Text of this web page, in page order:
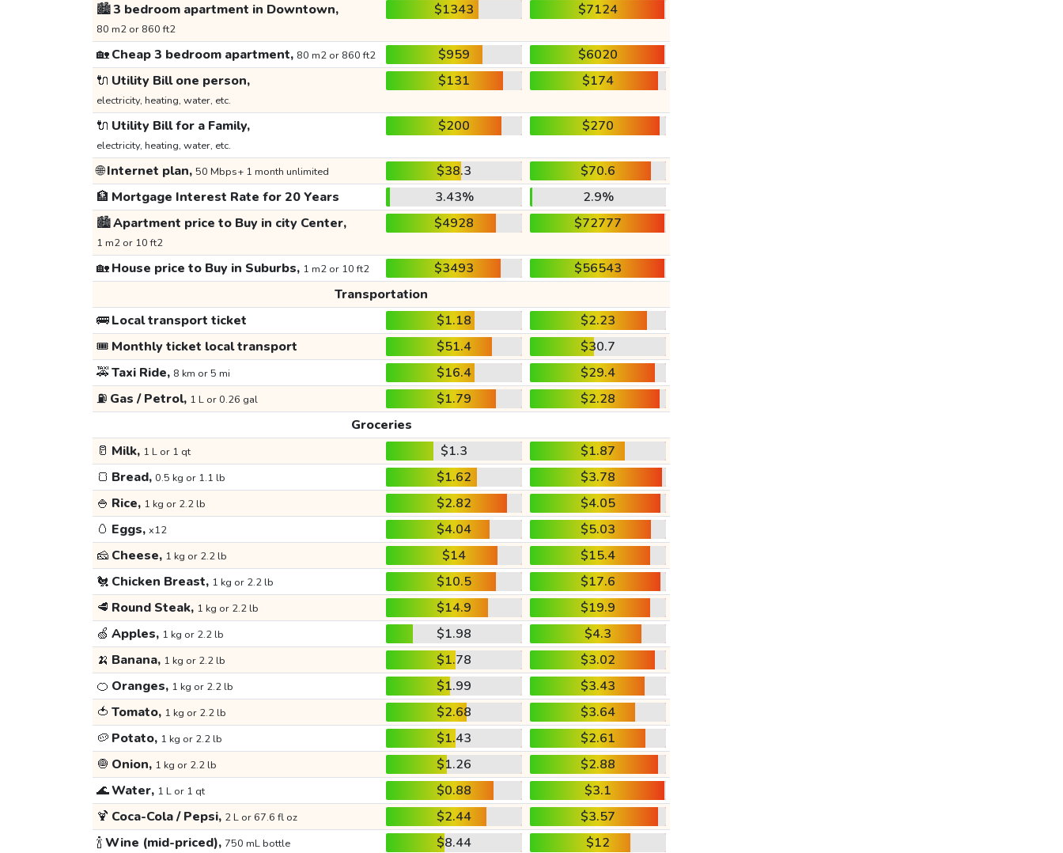
🏙️3 bedroom apartment in Downtown,
80 m2 or 860 ft2
$1343 $7124
🏡Cheap 3 bedroom apartment, 80 m2 or 860 ft2 $959
$6020
🔌 Utility Bill one person,
electricity, heating, water, etc.
$131 $174
🔌 Utility Bill for a Family,
electricity, heating, water, etc.
$200 $270
🌐Internet plan, 50 Mbps+ 1 month unlimited $38.3
$70.6
🏦 Mortgage Interest Rate for 20 Years 3.43%
2.9%
🏙️Apartment price to Buy in city Center,
1 m2 or 10 ft2
$4928 $72777
🏡House price to Buy in Suburbs, 1 m2 or 10 ft2 $3493
$56543
Transportation
🚌Local transport ticket $1.18
$2.23
🎟️ Monthly ticket local transport $51.4
$30.7
🚕Taxi Ride, 8 km or 5 mi $16.4
$29.4
⛽ Gas / Petrol, 1 L or 0.26 gal $1.79
$2.28
Groceries
🥛 Milk, 1 L or 1 qt $1.3
$1.87
🍞 Bread, 0.5 kg or 1.1 lb $1.62
$3.78
🍚 Rice, 1 kg or 2.2 lb $2.82
$4.05
🥚 Eggs, x12 $4.04
$5.03
🧀 Cheese, 1 kg or 2.2 lb $14
$15.4
🐔 Chicken Breast, 1 kg or 2.2 lb $10.5
$17.6
🥩 Round Steak, 1 kg or 2.2 lb $14.9
$19.9
🍏 Apples, 1 kg or 2.2 lb $1.98
$4.3
🍌 Banana, 1 kg or 2.2 lb $1.78
$3.02
🍊 Oranges, 1 kg or 2.2 lb $1.99
$3.43
🍅 Tomato, 1 kg or 2.2 lb $2.68
$3.64
🥔 Potato, 1 kg or 2.2 lb $1.43
$2.61
🧅 Onion, 1 kg or 2.2 lb $1.26
$2.88
🌊Water, 1 L or 1 qt $0.88
$3.1
🍹 Coca-Cola / Pepsi, 2 L or 67.6 fl oz $2.44
$3.57
🍾Wine (mid-priced), 750 mL bottle $8.44 $12